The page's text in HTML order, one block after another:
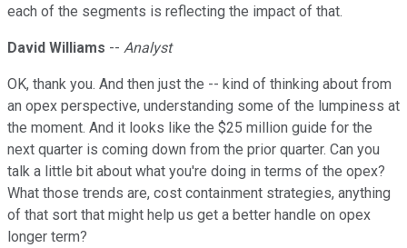
each of the segments is reflecting the impact of that.
David Williams -- Analyst
OK, thank you. And then just the -- kind of thinking about from
an opex perspective, understanding some of the lumpiness at
the moment. And it looks like the $25 million guide for the
next quarter is coming down from the prior quarter. Can you
talk a little bit about what you're doing in terms of the opex?
What those trends are, cost containment strategies, anything
of that sort that might help us get a better handle on opex
longer term?